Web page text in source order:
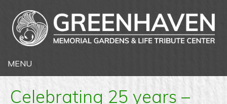
Celebrating 25 years –